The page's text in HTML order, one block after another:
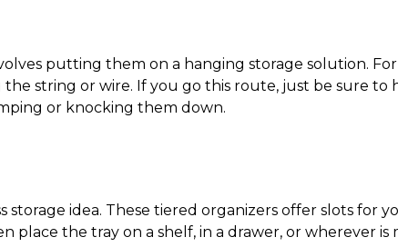
putting them on a hanging storage solution.
string or wire. If you go this route, just be sure to
or knocking them down.
storage idea. These tiered organizers offer slots for
place the tray on a shelf, in a drawer, or wherever